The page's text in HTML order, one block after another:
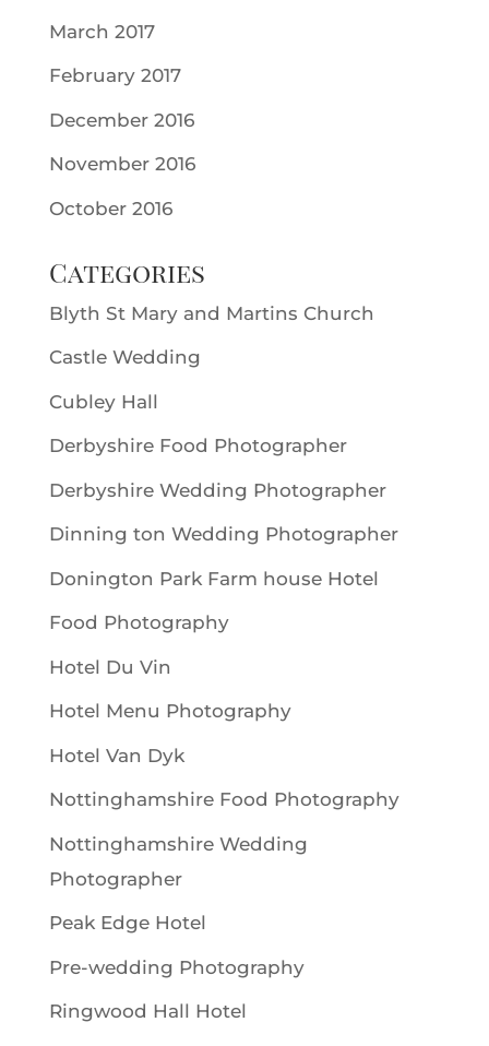
March 2017
February 2017
December 2016
November 2016
October 2016
Categories
Blyth St Mary and Martins Church
Castle Wedding
Cubley Hall
Derbyshire Food Photographer
Derbyshire Wedding Photographer
Dinning ton Wedding Photographer
Donington Park Farm house Hotel
Food Photography
Hotel Du Vin
Hotel Menu Photography
Hotel Van Dyk
Nottinghamshire Food Photography
Nottinghamshire Wedding
Photographer
Peak Edge Hotel
Pre-wedding Photography
Ringwood Hall Hotel